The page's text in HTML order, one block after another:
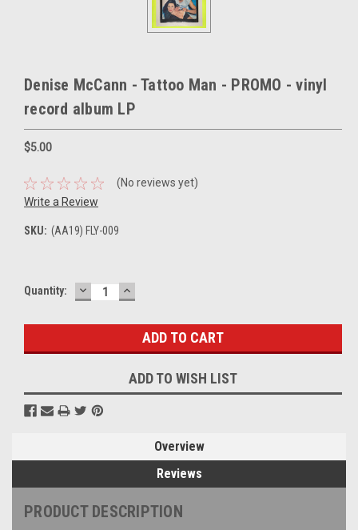
Denise McCann - Tattoo Man - PROMO - vinyl
record album LP
$5.00
(No reviews yet)
Write a Review
SKU: (AA19) FLY-009
Current
Quantity: DECREASE
QUANTITY:
INCREASE
QUANTITY:
ADD TO WISH LIST
Overview
Reviews
PRODUCT DESCRIPTION